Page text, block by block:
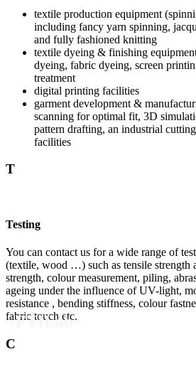
FTILab+
textile production equipment
including fancy yarn spinning,
and fully fashioned knitting
textile dyeing & finishing
dyeing, fabric dyeing, screen
treatment
digital printing facilities
garment development &
scanning for optimal fit, 3D
pattern drafting, an industrial
facilities
T
Testing
You can contact us for a wide range of
(textile, wood …) such as tensile strength
strength, colour measurement, piling,
ageing under the influence of UV-light,
resistance , bending stiffness, colour
fabric touch etc.
C